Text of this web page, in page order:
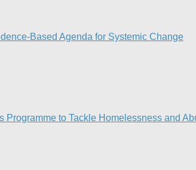
Based Agenda for Systemic Change
to Tackle Homelessness and